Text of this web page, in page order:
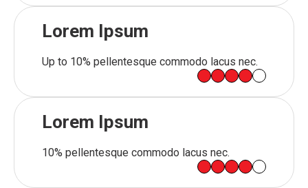
Lorem Ipsum
Up to 10% pellentesque commodo lacus nec.
Lorem Ipsum
10% pellentesque commodo lacus nec.